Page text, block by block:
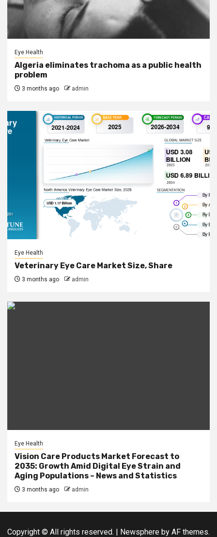
Eye Health
Algeria eliminates trachoma as a public health
problem
3 months ago admin
Eye Health
Veterinary Eye Care Market Size, Share
3 months ago admin
Eye Health
Vision Care Products Market Forecast to
2035: Growth Amid Digital Eye Strain and
Aging Populations – News and Statistics
3 months ago admin
Copyright © All rights reserved. | Newsphere by AF themes.